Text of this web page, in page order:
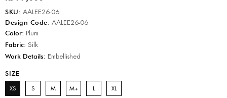
SKU: AALEE26-06
Design Code: AALEE26-06
Color: Plum
Fabric: Silk
Work Details: Embellished
SIZE
XS S M M+ L XL